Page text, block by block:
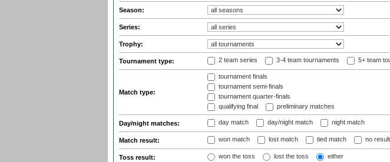
Season:
Series:
Trophy:
Tournament type: 2 team series 3-4 team tournaments 5+ team
Match type:
tournament finals
tournament semi-finals
tournament quarter-finals
qualifying final
preliminary matches
Day/night matches: day match day/night match night match
Match result: won match lost match tied match no result
Toss result: won the toss lost the toss either